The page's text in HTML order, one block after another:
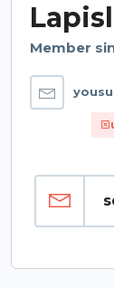
Member